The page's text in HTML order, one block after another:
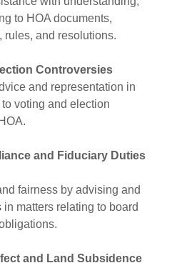
to HOA documents,
and resolutions.
Controversies
and representation in
voting and election
and Fiduciary Duties
fairness by advising and
matters relating to board
and Land Subsidence